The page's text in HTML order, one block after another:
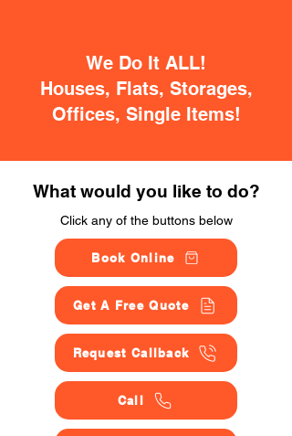
We Do It ALL!
Houses, Flats, Storages,
Offices, Single Items!
What would you like to do?
Click any of the buttons below
Book Online
Get A Free Quote
Request Callback
Call